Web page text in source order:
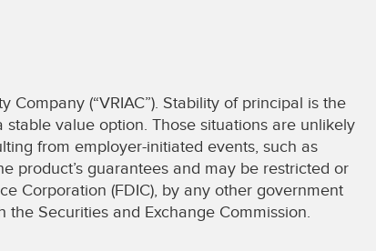
(“VRIAC”). Stability of principal is the
value option. Those situations are unlikely
from employer-initiated events, such as
product’s guarantees and may be restricted or
Corporation (FDIC), by any other government
Securities and Exchange Commission.